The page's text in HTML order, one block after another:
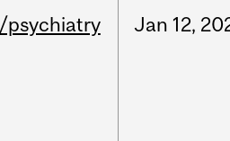
/psychiatry Jan 12,